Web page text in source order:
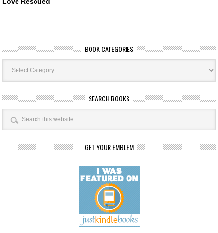
BOOK CATEGORIES
Book
Categories
SEARCH BOOKS
GET YOUR EMBLEM